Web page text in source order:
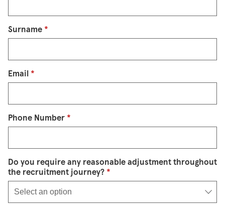
Surname *
Email *
Phone Number *
Do you require any reasonable adjustment throughout
the recruitment journey? *
Select an option